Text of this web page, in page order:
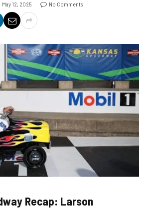
May 12, 2025 No Comments
Recap: Larson